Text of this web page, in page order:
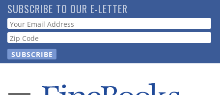
Skip
to
main
content
SUBSCRIBE TO OUR E-LETTER
Webform